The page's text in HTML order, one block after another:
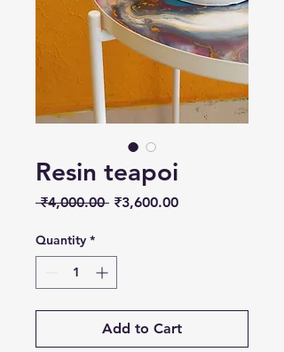
Resin teapoi
₹4,000.00 Regular
₹3,600.00Sale
Quantity *
Add to Cart